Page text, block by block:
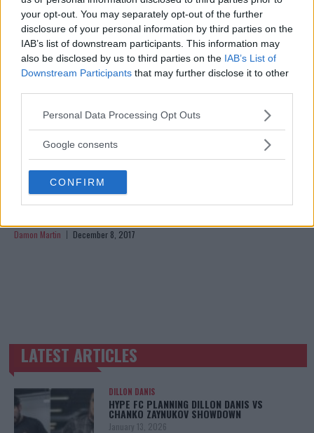
your opt-out. You may separately opt-out of the further
disclosure of your personal information by third parties on the
IAB’s list of downstream participants. This information may
also be disclosed by us to third parties on the IAB’s List of
Downstream Participants that may further disclose it to other
Please note that this website/app uses one or more Google
not limited to your visit or usage behaviour. You may click to
use your data for below specified purposes in below Google
consent section.
Personal Data Processing Opt Outs
Google consents
CONFIRM
ANGELA MAGANA ANNOUNCES SHE’S BEEN RELEASED
Damon Martin December 8, 2017
TRENDING POSTS
LATEST ARTICLES
DILLON DANIS
HYPE FC PLANNING DILLON DANIS VS
CHANKO ZAYNUKOV SHOWDOWN
January 13, 2026